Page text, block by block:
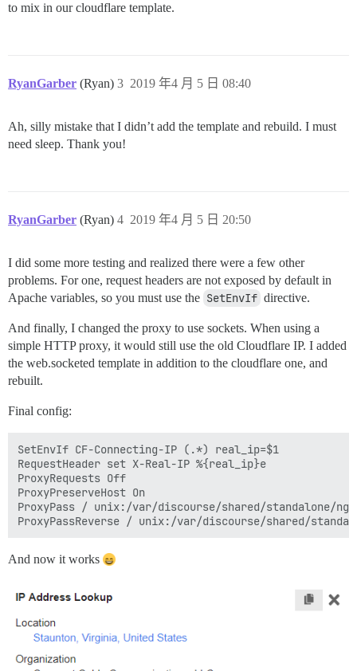
to mix in our cloudflare template.
RyanGarber (Ryan) 2019 年4 月 5 日 08:40
3
Ah, silly mistake that I didn’t add the template and rebuild. I must
need sleep. Thank you!
RyanGarber (Ryan) 2019 年4 月 5 日 20:50
4
I did some more testing and realized there were a few other
problems. For one, request headers are not exposed by default in
Apache variables, so you must use the SetEnvIf directive.
And finally, I changed the proxy to use sockets. When using a
simple HTTP proxy, it would still use the old Cloudflare IP. I added
the web.socketed template in addition to the cloudflare one, and
rebuilt.
Final config:
SetEnvIf CF-Connecting-IP (.*) real_ip=$1
RequestHeader set X-Real-IP %{real_ip}e
ProxyRequests Off
ProxyPreserveHost On
ProxyPass / unix:/var/discourse/shared/standalone/
And now it works